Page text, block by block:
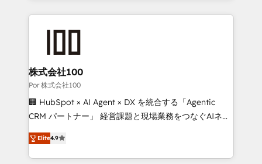
Our Expertise 🔹 Onboarding & Implementation:
Accredited HubSpot Partner, ensuring smooth setup
from other CRMs to HubSpot without data loss or
downtime. 🔹 RevOps Strategy: Align teams,
processes, and data to drive revenue efficiency. 🔹
Integrations: Connect HubSpot with your tech stack
for better adoption. 🔹 Custom Solutions: Build
SOC 2 Type II and ISO 27001 certified, reinforcing
our commitment to data security and compliance. At
株式会社100
Por 株式会社100
🏢 HubSpot × AI Agent × DX を統合する「Agentic
CRM パートナー」 経営課題と現場業務をつなぐAIネイ
ティブ・エージェンシーとして、HubSpot Eliteの実装
力で顧客フロント業務を再設計します。 💡 100inc は何
をする会社か？ HubSpotを共通基盤に、AIエージェン
Elite4.9